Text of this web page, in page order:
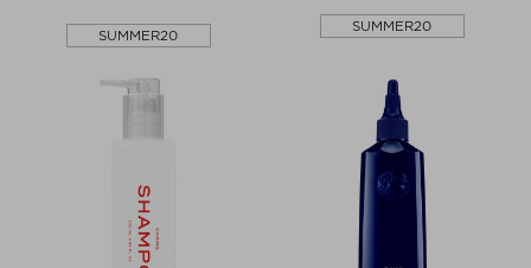
SUMMER20
SUMMER20